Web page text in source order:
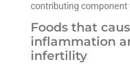
contributing component
Foods that
inflammation
infertility